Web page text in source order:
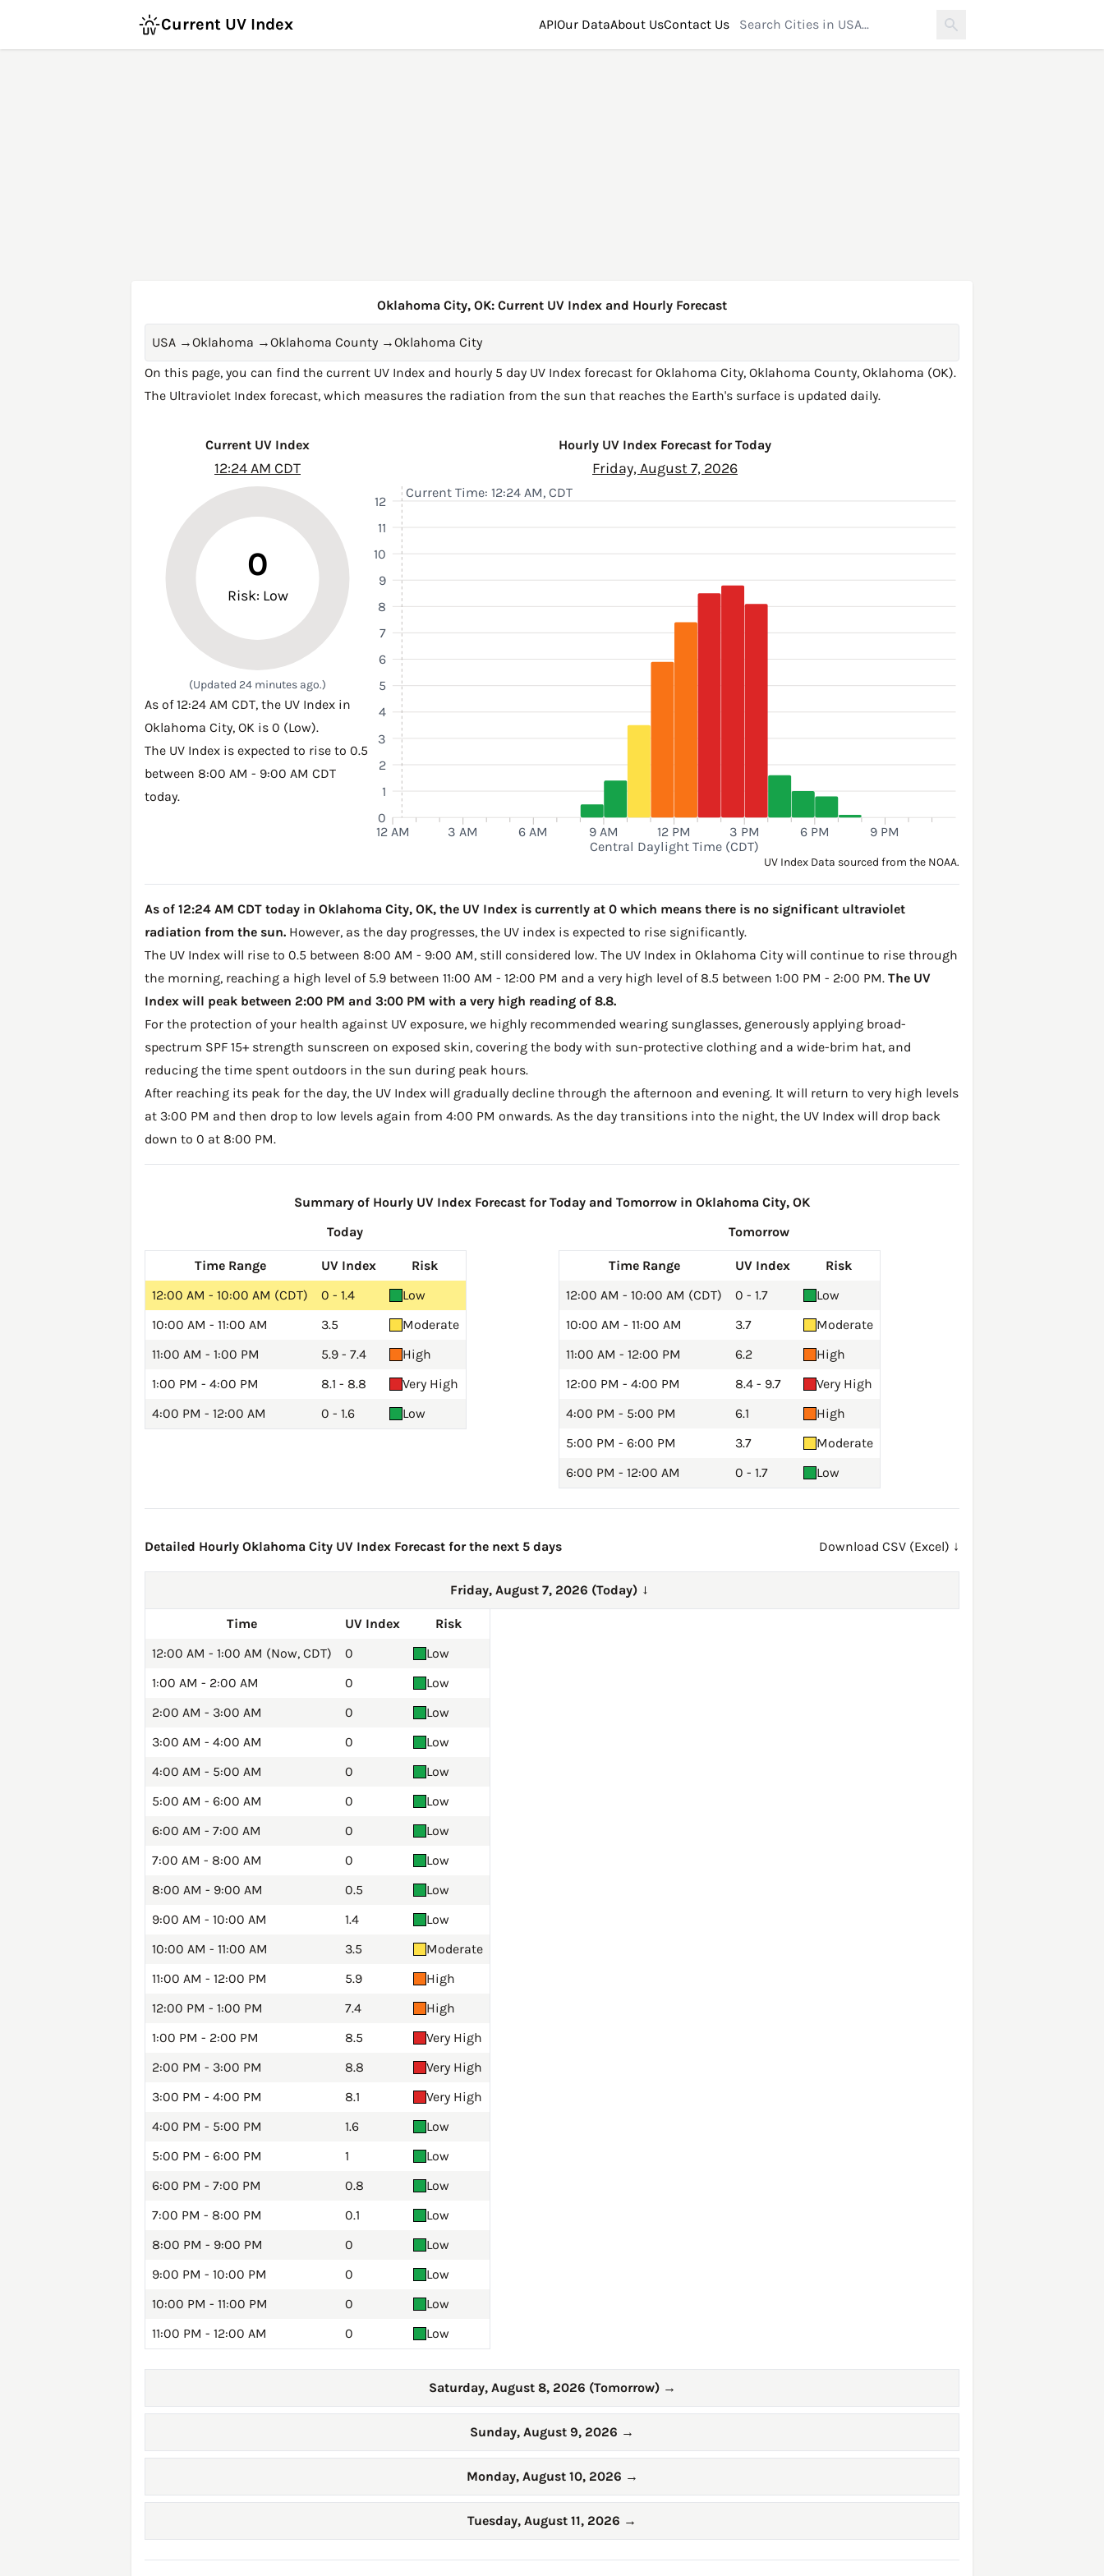
Current UV Index APIOur DataAbout UsContact Us
Oklahoma City, OK: Current UV Index and Hourly Forecast
USA →Oklahoma →Oklahoma County →Oklahoma City
On this page, you can find the current UV Index and hourly 5 day UV Index forecast for Oklahoma City, Oklahoma County, Oklahoma (OK).
The Ultraviolet Index forecast, which measures the radiation from the sun that reaches the Earth's surface is updated daily.
Current UV Index
12:24 AM CDT
0
Risk: Low
(Updated 24 minutes ago.)
As of 12:24 AM CDT, the UV Index in
Oklahoma City, OK is 0 (Low).
The UV Index is expected to rise to 0.5
between 8:00 AM - 9:00 AM CDT
today.
Hourly UV Index Forecast for Today
Friday, August 7, 2026
12 AM 3 AM 6 AM 9 AM 12 PM 3 PM 6 PM 9 PM
Central Daylight Time (CDT)
0
1
2
3
4
5
6
7
8
9
10
11
12
Current Time: 12:24 AM, CDT
UV Index Data sourced from the NOAA.
As of 12:24 AM CDT today in Oklahoma City, OK, the UV Index is currently at 0 which means there is no significant ultraviolet
radiation from the sun. However, as the day progresses, the UV index is expected to rise significantly.
The UV Index will rise to 0.5 between 8:00 AM - 9:00 AM, still considered low. The UV Index in Oklahoma City will continue to rise through
the morning, reaching a high level of 5.9 between 11:00 AM - 12:00 PM and a very high level of 8.5 between 1:00 PM - 2:00 PM. The UV
Index will peak between 2:00 PM and 3:00 PM with a very high reading of 8.8.
For the protection of your health against UV exposure, we highly recommended wearing sunglasses, generously applying broad-
spectrum SPF 15+ strength sunscreen on exposed skin, covering the body with sun-protective clothing and a wide-brim hat, and
reducing the time spent outdoors in the sun during peak hours.
After reaching its peak for the day, the UV Index will gradually decline through the afternoon and evening. It will return to very high levels
at 3:00 PM and then drop to low levels again from 4:00 PM onwards. As the day transitions into the night, the UV Index will drop back
down to 0 at 8:00 PM.
Summary of Hourly UV Index Forecast for Today and Tomorrow in Oklahoma City, OK
Today
Time Range UV Index
Risk
12:00 AM - 10:00 AM (CDT)
0 - 1.4
Low
10:00 AM - 11:00 AM
3.5
Moderate
11:00 AM - 1:00 PM
5.9 - 7.4
High
1:00 PM - 4:00 PM
8.1 - 8.8
Very High
4:00 PM - 12:00 AM
0 - 1.6 Low
Tomorrow
Time Range UV Index
Risk
12:00 AM - 10:00 AM (CDT)
0 - 1.7
Low
10:00 AM - 11:00 AM
3.7
Moderate
11:00 AM - 12:00 PM
6.2
High
12:00 PM - 4:00 PM
8.4 - 9.7
Very High
4:00 PM - 5:00 PM
6.1
High
5:00 PM - 6:00 PM
3.7
Moderate
6:00 PM - 12:00 AM
0 - 1.7 Low
Detailed Hourly Oklahoma City UV Index Forecast for the next 5 days Download CSV (Excel) ↓
Friday, August 7, 2026 (Today) →
Time UV Index
Risk
12:00 AM - 1:00 AM (Now, CDT)
0
Low
1:00 AM - 2:00 AM
0
Low
2:00 AM - 3:00 AM
0
Low
3:00 AM - 4:00 AM
0
Low
4:00 AM - 5:00 AM
0
Low
5:00 AM - 6:00 AM
0
Low
6:00 AM - 7:00 AM
0
Low
7:00 AM - 8:00 AM
0
Low
8:00 AM - 9:00 AM
0.5
Low
9:00 AM - 10:00 AM
1.4
Low
10:00 AM - 11:00 AM
3.5
Moderate
11:00 AM - 12:00 PM
5.9
High
12:00 PM - 1:00 PM
7.4
High
1:00 PM - 2:00 PM
8.5
Very High
2:00 PM - 3:00 PM
8.8
Very High
3:00 PM - 4:00 PM
8.1
Very High
4:00 PM - 5:00 PM
1.6
Low
5:00 PM - 6:00 PM
1
Low
6:00 PM - 7:00 PM
0.8
Low
7:00 PM - 8:00 PM
0.1
Low
8:00 PM - 9:00 PM
0
Low
9:00 PM - 10:00 PM
0
Low
10:00 PM - 11:00 PM
0
Low
11:00 PM - 12:00 AM
0 Low
Saturday, August 8, 2026 (Tomorrow) →
Sunday, August 9, 2026 →
Monday, August 10, 2026 →
Tuesday, August 11, 2026 →